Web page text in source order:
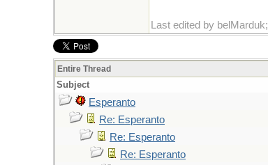
Last edited by belMarduk;
Entire Thread
Subject
Esperanto
Re: Esperanto
Re: Esperanto
Re: Esperanto